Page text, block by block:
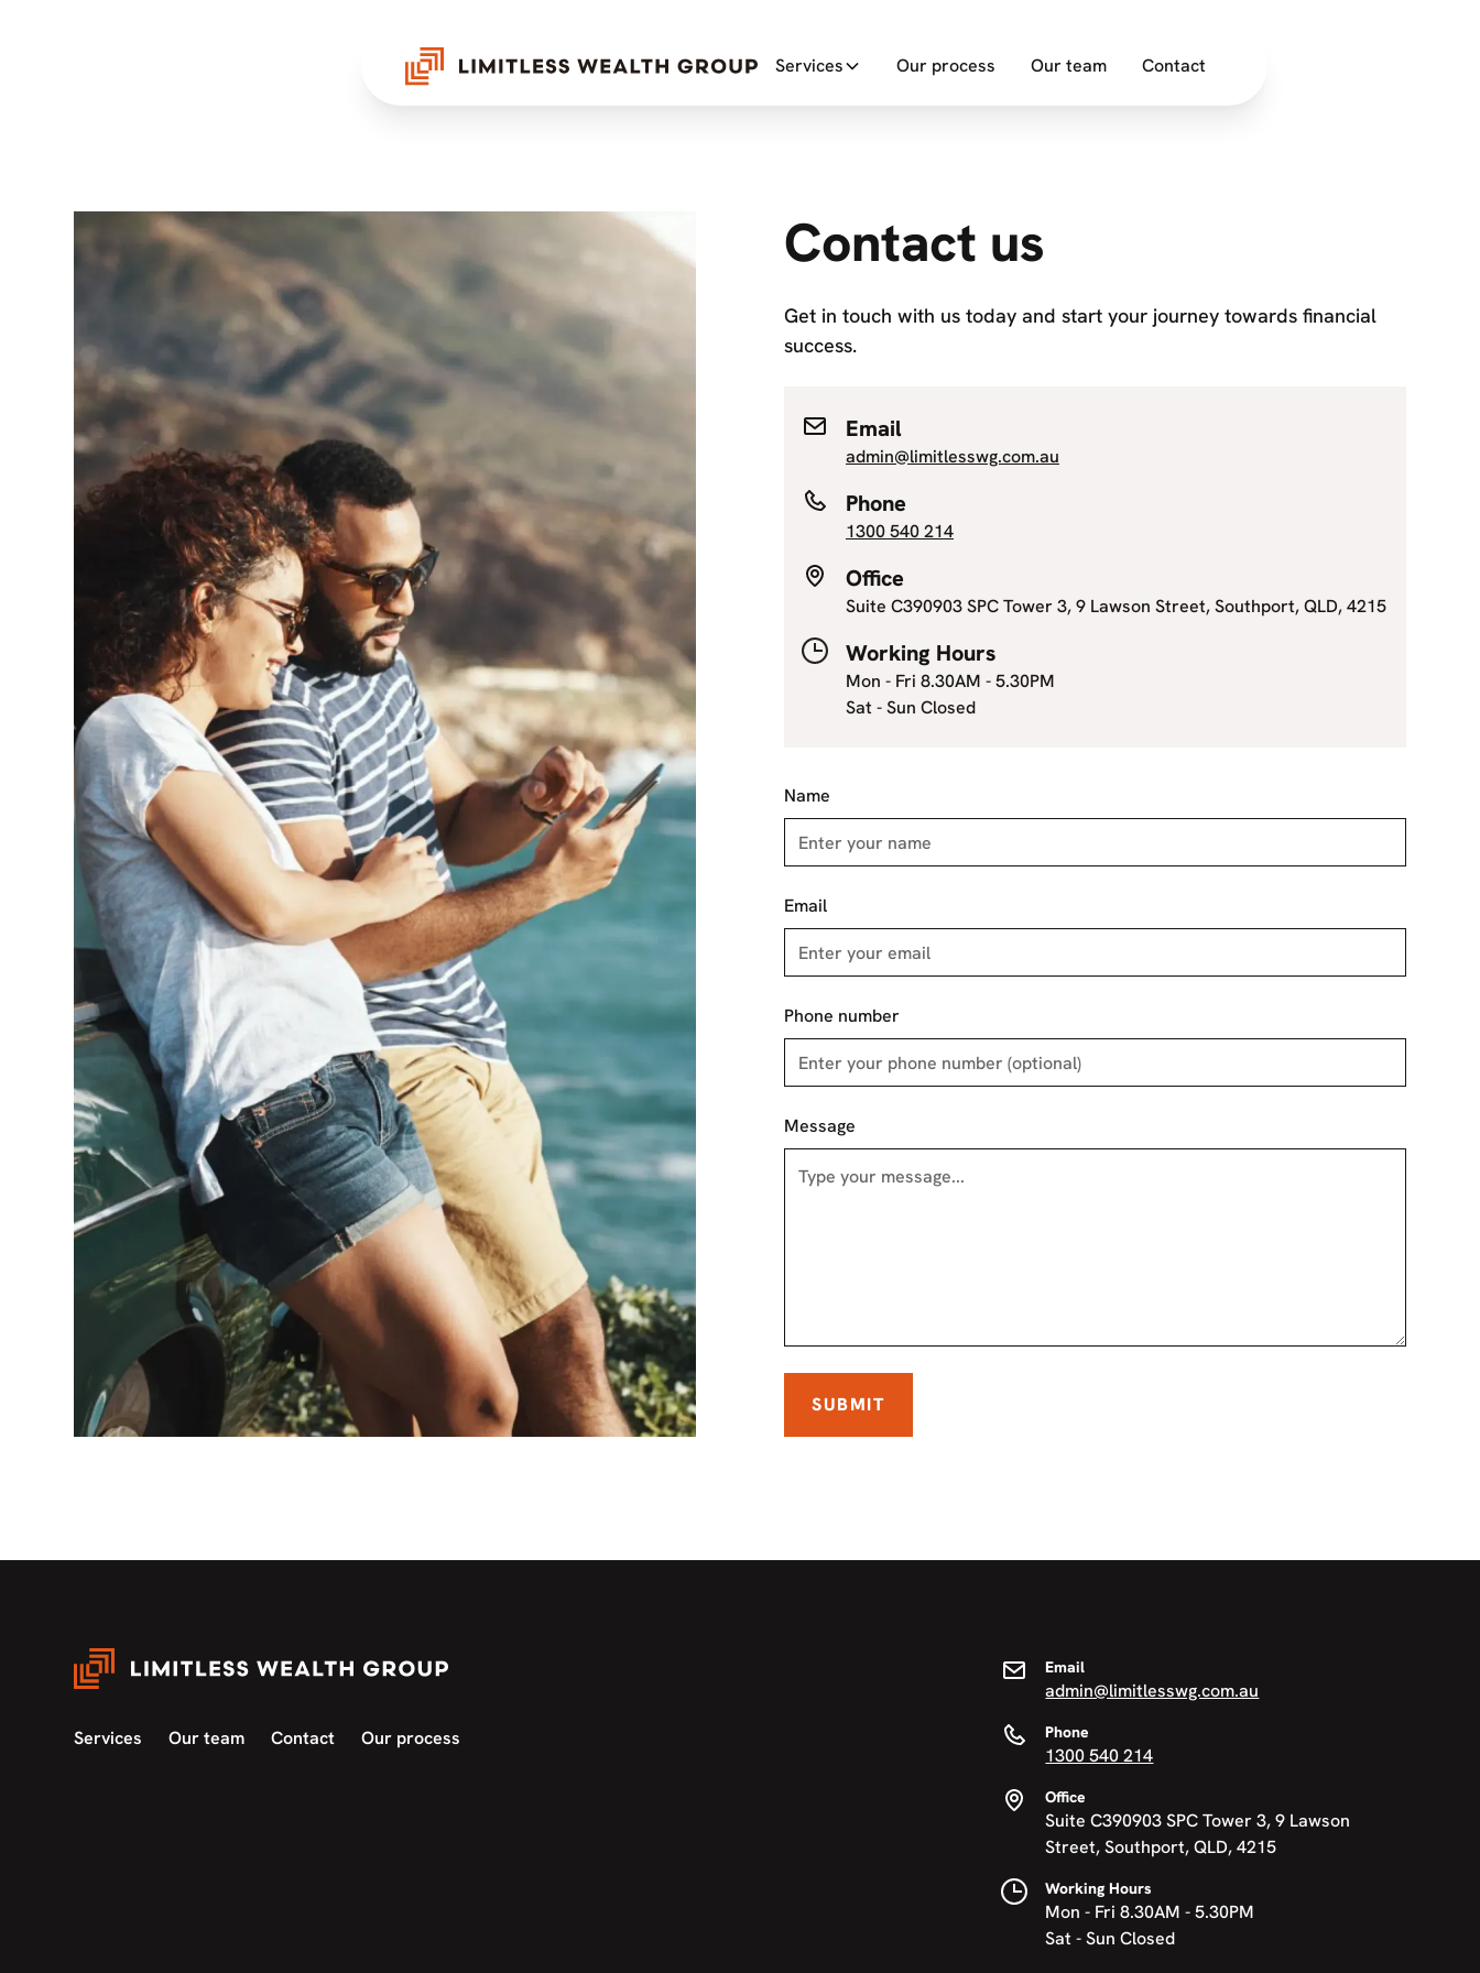
Services Our process Our team Contact
Contact us
Get in touch with us today and start your journey towards financial
success.
Email
admin@limitlesswg.com.au
Phone
1300 540 214
Office
Suite C390903 SPC Tower 3, 9 Lawson Street, Southport, QLD, 4215
Working Hours
Mon - Fri 8.30AM - 5.30PM
Sat - Sun Closed
Name
Email
Phone number
Message
Services Our team Contact Our process
Email
admin@limitlesswg.com.au
Phone
1300 540 214
Office
Suite C390903 SPC Tower 3, 9 Lawson
Street, Southport, QLD, 4215
Working Hours
Mon - Fri 8.30AM - 5.30PM
Sat - Sun Closed